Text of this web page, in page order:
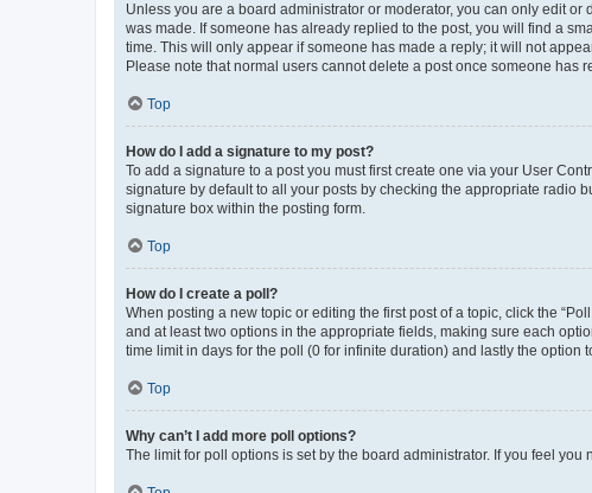
Unless you are a board administrator or moderator, you can only edit
was made. If someone has already replied to the post, you will find a
time. This will only appear if someone has made a reply; it will not
Please note that normal users cannot delete a post once someone has
Top
How do I add a signature to my post?
To add a signature to a post you must first create one via your User
signature by default to all your posts by checking the appropriate radio
signature box within the posting form.
Top
How do I create a poll?
When posting a new topic or editing the first post of a topic, click the
and at least two options in the appropriate fields, making sure each
time limit in days for the poll (0 for infinite duration) and lastly the option
Top
Why can’t I add more poll options?
The limit for poll options is set by the board administrator. If you feel